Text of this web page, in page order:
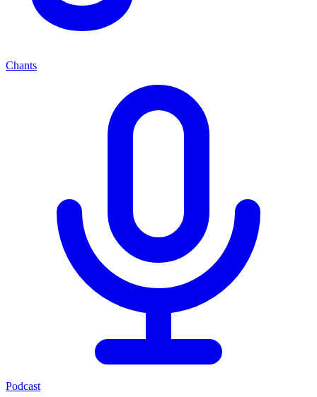
Chants
Podcast